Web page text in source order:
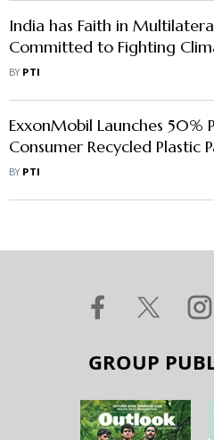
India has Faith in
Committed to Fighting
Change: Bhupender Yadav
BY PTI
ExxonMobil Launches 50%
Consumer Recycled Plastic
India
BY PTI
GROUP